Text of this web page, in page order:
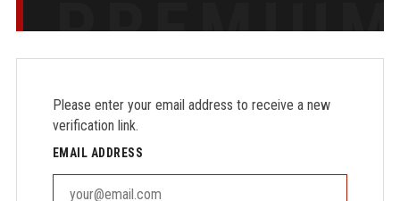
Please enter your email address to receive a new
verification link.
EMAIL ADDRESS